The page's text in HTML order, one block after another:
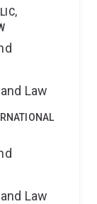
Law
Law